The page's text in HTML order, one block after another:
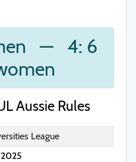
—
4: 6
Aussie Rules
League